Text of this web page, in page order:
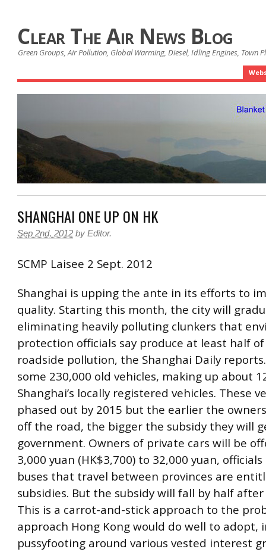
Clear The Air News Blog
Green Groups, Air Pollution, Global Warming, Diesel, Idling Engines, Town
SHANGHAI ONE UP ON HK
Sep 2nd, 2012 by Editor.
SCMP Laisee 2 Sept. 2012
Shanghai is upping the ante in its efforts to
quality. Starting this month, the city will
eliminating heavily polluting clunkers that
protection officials say produce at least half of
roadside pollution, the Shanghai Daily
some 230,000 old vehicles, making up about
Shanghai’s locally registered vehicles. These
phased out by 2015 but the earlier the
off the road, the bigger the subsidy they will
government. Owners of private cars will be
3,000 yuan (HK$3,700) to 32,000 yuan, officials
buses that travel between provinces are
subsidies. But the subsidy will fall by half after
This is a carrot-and-stick approach to the
approach Hong Kong would do well to adopt,
pussyfooting around various vested interest